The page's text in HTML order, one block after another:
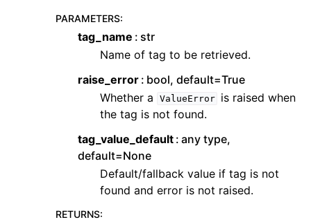
PARAMETERS:
tag_name
str
Name of tag to be retrieved.
raise_error bool, default=True
Whether a
ValueError
is raised when
the tag is not found.
tag_value_default any type,
default=None
Default/fallback value if tag is not
found and error is not raised.
RETURNS: